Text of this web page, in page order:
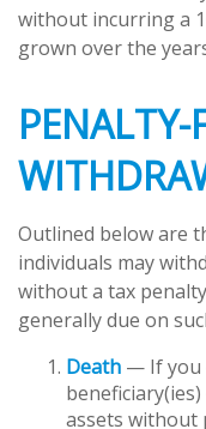
without incurring a
grown over the
PENALTY-
Outlined below are
individuals may
without a tax
generally due on
Death — If you
assets without